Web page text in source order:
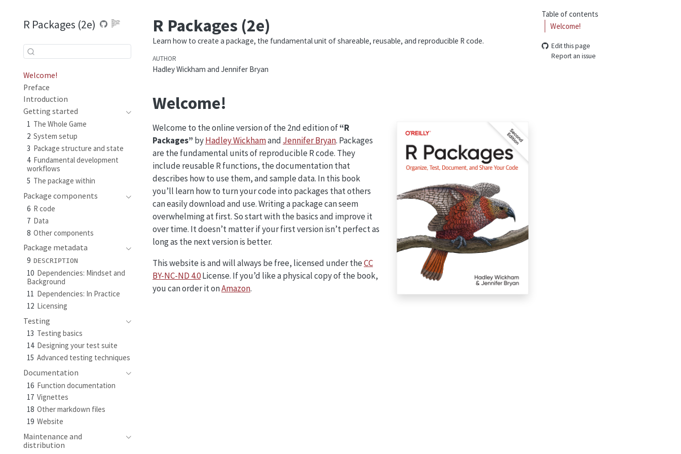
R Packages (2e)
Welcome!
Preface
Introduction
Getting started
1 The Whole Game
2 System setup
3 Package structure and state
4 Fundamental development
workflows
5 The package within
Package components
6 R code
7 Data
8 Other components
Package metadata
9 DESCRIPTION
10 Dependencies: Mindset and
Background
11 Dependencies: In Practice
12 Licensing
Testing
13 Testing basics
14 Designing your test suite
15 Advanced testing techniques
Documentation
16 Function documentation
17 Vignettes
18 Other markdown files
19 Website
Maintenance and
distribution
Table of contents
Welcome!
Edit this page
Report an issue
R Packages (2e)
Learn how to create a package, the fundamental unit of shareable, reusable, and reproducible R code.
AUTHOR
Hadley Wickham and Jennifer Bryan
Welcome!
Welcome to the online version of the 2nd edition of“R
Packages” byHadley Wickhamand Jennifer Bryan. Packages
are the fundamental units of reproducible R code. They
include reusable R functions, the documentation that
describes how to use them, and sample data. In this book
you’ll learn how to turn your code into packages that others
can easily download and use. Writing a package can seem
overwhelming at first. So start with the basics and improve it
over time. It doesn’t matter if your first version isn’t perfect as
long as the next version is better.
This website is and will always be free, licensed under theCC
BY-NC-ND 4.0License. If you’d like a physical copy of the book,
you can order it onAmazon.